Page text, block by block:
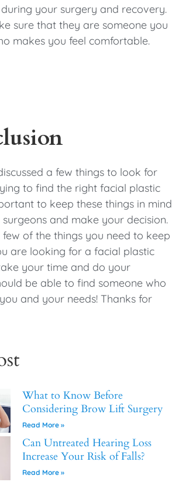
your surgery and recovery.
sure that they are someone you
makes you feel comfortable.
a few things to look for
to find the right facial plastic
to keep these things in mind
and make your decision.
of the things you need to keep
are looking for a facial plastic
your time and do your
be able to find someone who
and your needs! Thanks for
What to Know Before
Considering Brow Lift Surgery
Read More »
Can Untreated Hearing Loss
Increase Your Risk of Falls?
Read More »